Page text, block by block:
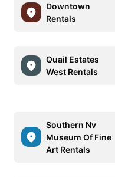
Downtown
Rentals
Quail Estates
West Rentals
Southern Nv
Museum Of Fine
Art Rentals